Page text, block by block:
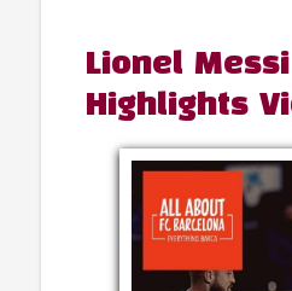
Lionel
Highlights